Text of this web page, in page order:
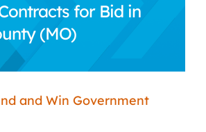
for Bid in
(MO)
and Win Government